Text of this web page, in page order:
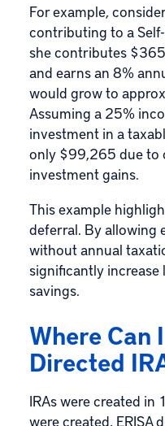
For example,
contributing to a
she contributes
and earns an 8%
would grow to
Assuming a 25%
investment in a
only $99,265 due to
investment gains.
This example
deferral. By allowing
without annual
significantly
savings.
Where Can
Directed
IRAs were created in
were created, ERISA